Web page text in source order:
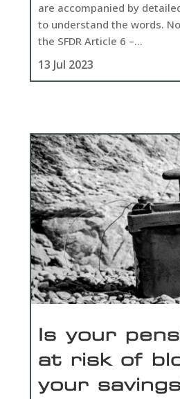
13 Jul 2023
are accompanied by
to understand the words.
the SFDR Article 6 –...
Is your
at risk of
your